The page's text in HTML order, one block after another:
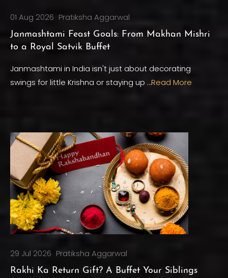
01 Aug 2026 Pratiksha Aggarwal
Janmashtami Feast Goals: From Makhan Mishri
to a Royal Satvik Buffet
Janmashtami in India isn't just about decorating
swings for little Krishna or staying up …Read More
29 Jul 2026 Pratiksha Aggarwal
Rakhi Ka Return Gift? A Buffet Your Siblings